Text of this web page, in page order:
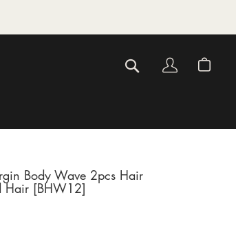
Account
Search
Body Wave 2pcs Hair
Hair [BHW12]